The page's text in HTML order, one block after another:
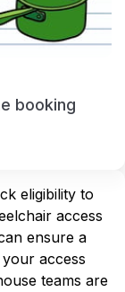
booking
eligibility to
access
ensure a
access
teams are